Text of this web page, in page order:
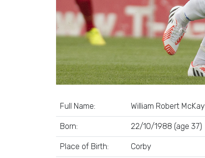
Full Name: William Robert McKay
Born: 22/10/1988 (age 37)
Place of Birth: Corby